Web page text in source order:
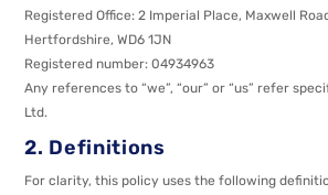
Registered Office: 2 Imperial Place, Maxwell
Hertfordshire, WD6 1JN
Registered number: 04934963
Any references to “we”, “our” or “us” refer
Ltd.
2. Definitions
For clarity, this policy uses the following